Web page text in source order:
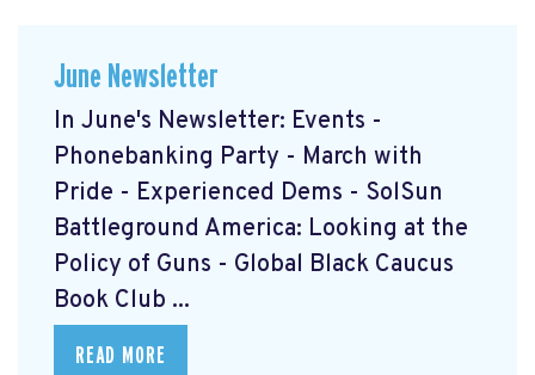
June Newsletter
In June's Newsletter: Events -
Phonebanking Party - March with
Pride - Experienced Dems - SolSun
Battleground America: Looking at the
Policy of Guns - Global Black Caucus
Book Club ...
READ MORE